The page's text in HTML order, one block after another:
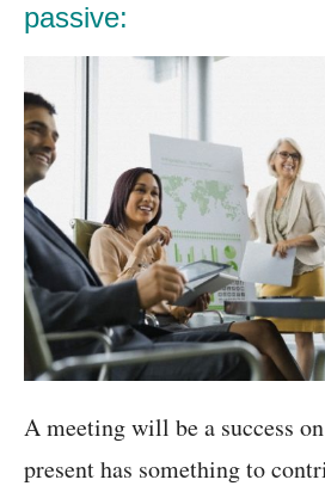
passive:
A meeting will be a success
present has something to